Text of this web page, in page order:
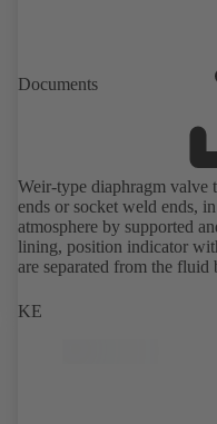
Documents
Weir-type diaphragm valve
ends or socket weld ends,
atmosphere by supported
lining, position indicator
are separated from the
KE